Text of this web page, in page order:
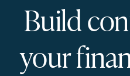
Build
your